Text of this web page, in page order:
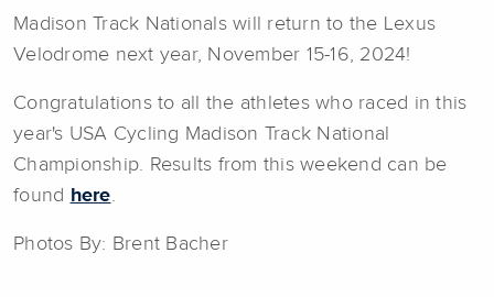
Madison Track Nationals will return to the Lexus
Velodrome next year, November 15-16, 2024!
Congratulations to all the athletes who raced in this
year's USA Cycling Madison Track National
Championship. Results from this weekend can be
found
here.
Photos By: Brent Bacher